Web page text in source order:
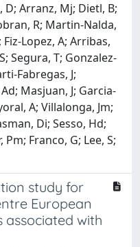
study for
European
with